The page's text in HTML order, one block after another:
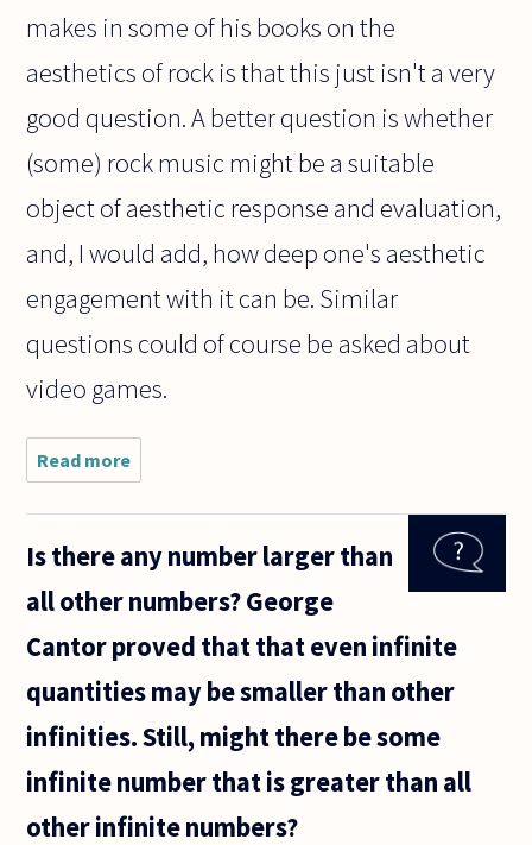
makes in some of his books on the
aesthetics of rock is that this just isn't a very
good question. A better question is whether
(some) rock music might be a suitable
object of aesthetic response and evaluation,
and, I would add, how deep one's aesthetic
engagement with it can be. Similar
questions could of course be asked about
video games.
Read more
Are
art?
Many
people
that
not,
video
games
seem
very
Is there any number larger than
all other numbers? George
Cantor proved that that even infinite
quantities may be smaller than other
infinities. Still, might there be some
infinite number that is greater than all
other infinite numbers?